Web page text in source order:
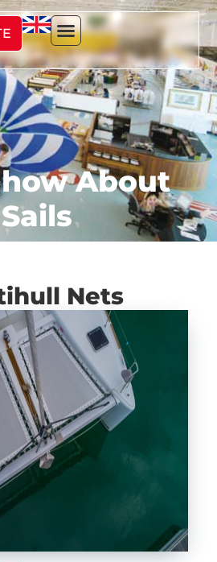
About
Sails
Nets